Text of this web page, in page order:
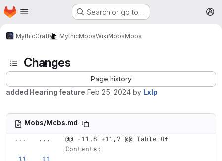
Skip to main content
Homepage Search or go to…
MythicCraft MythicMobsWikiMobsMobs
Changes
Page history
added Hearing feature Feb 25, 2024 by Lxlp
Mobs/Mobs.md
...
...
@@ -11,8 +11,7 @@ Table Of
Contents: